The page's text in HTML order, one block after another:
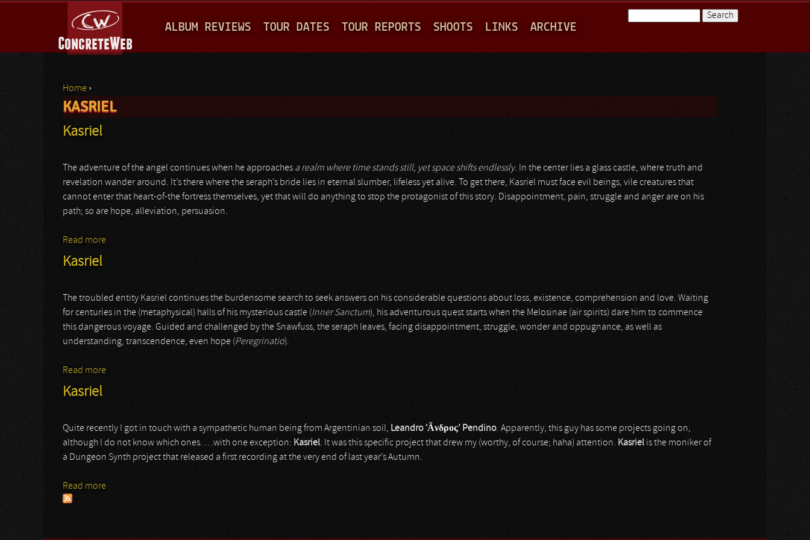
A
I
M
E
ALBUM REVIEWS TOUR DATES TOUR REPORTS SHOOTS LINKS ARCHIVE
You are here
Home ›
KASRIEL
Kasriel
The adventure of the angel continues when he approaches a realm where time stands still, yet space shifts endlessly. In the center lies a glass castle, where truth and
revelation wander around. It’s there where the seraph’s bride lies in eternal slumber, lifeless yet alive. To get there, Kasriel must face evil beings, vile creatures that
cannot enter that heart-of-the fortress themselves, yet that will do anything to stop the protagonist of this story. Disappointment, pain, struggle and anger are on his
path; so are hope, alleviation, persuasion.
Read more
Kasriel
The troubled entity Kasriel continues the burdensome search to seek answers on his considerable questions about loss, existence, comprehension and love. Waiting
for centuries in the (metaphysical) halls of his mysterious castle (Inner Sanctum), his adventurous quest starts when the Melosinae (air spirits) dare him to commence
this dangerous voyage. Guided and challenged by the Snawfuss, the seraph leaves, facing disappointment, struggle, wonder and oppugnance, as well as
understanding, transcendence, even hope (Peregrinatio).
Read more
Kasriel
Quite recently I got in touch with a sympathetic human being from Argentinian soil, Leandro ‘Ăνδρος’ Pendino. Apparently, this guy has some projects going on,
although I do not know which ones. …with one exception: Kasriel. It was this specific project that drew my (worthy, of course; haha) attention. Kasriel is the moniker of
a Dungeon Synth project that released a first recording at the very end of last year’s Autumn.
Read more